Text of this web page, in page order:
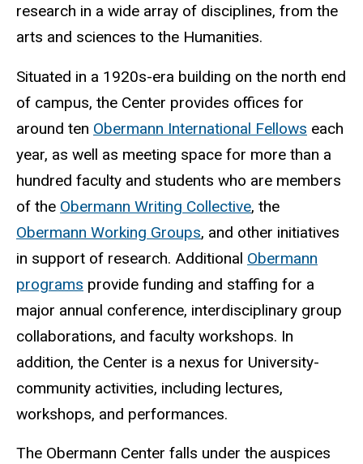
research in a wide array of disciplines, from the
arts and sciences to the Humanities.
Situated in a 1920s-era building on the north end
of campus, the Center provides offices for
around ten Obermann International Fellows each
year, as well as meeting space for more than a
hundred faculty and students who are members
of the Obermann Writing Collective, the
Obermann Working Groups, and other initiatives
in support of research. Additional Obermann
programs provide funding and staffing for a
major annual conference, interdisciplinary group
collaborations, and faculty workshops. In
addition, the Center is a nexus for University-
community activities, including lectures,
workshops, and performances.
The Obermann Center falls under the auspices